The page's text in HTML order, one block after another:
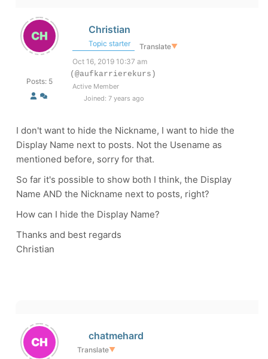
Posts: 5
Christian
Topic starter Translate▼
Oct 16, 2019 10:37 am
(@aufkarrierekurs)
Active Member
Joined: 7 years ago
I don't want to hide the Nickname, I want to hide the
Display Name next to posts. Not the Usename as
mentioned before, sorry for that.
So far it's possible to show both I think, the Display
Name AND the Nickname next to posts, right?
How can I hide the Display Name?
Thanks and best regards
Christian
chatmehard
Translate▼